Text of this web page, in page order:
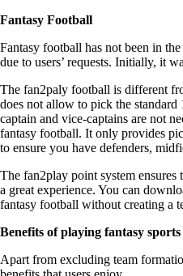
Fantasy Football
Fantasy football has not been in
due to users’ requests. Initially, it
The fan2paly football is different
does not allow to pick the standard
captain and vice-captains are not
fantasy football. It only provides
to ensure you have defenders,
The fan2play point system ensures
a great experience. You can
fantasy football without creating a
Benefits of playing fantasy
Apart from excluding team